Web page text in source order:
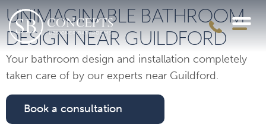
UNIMAGINABLE BATHROOM
DESIGN NEAR GUILDFORD
Your bathroom design and installation completely
taken care of by our experts near Guildford.
Book a consultation